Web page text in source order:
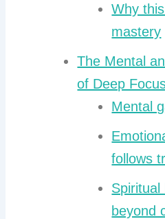
Why
mastery
The Mental
of Deep
Mental
follows
beyond